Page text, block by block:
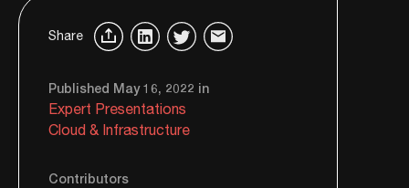
Share
Published May 16, 2022 in
Expert Presentations
Cloud & Infrastructure
Contributors